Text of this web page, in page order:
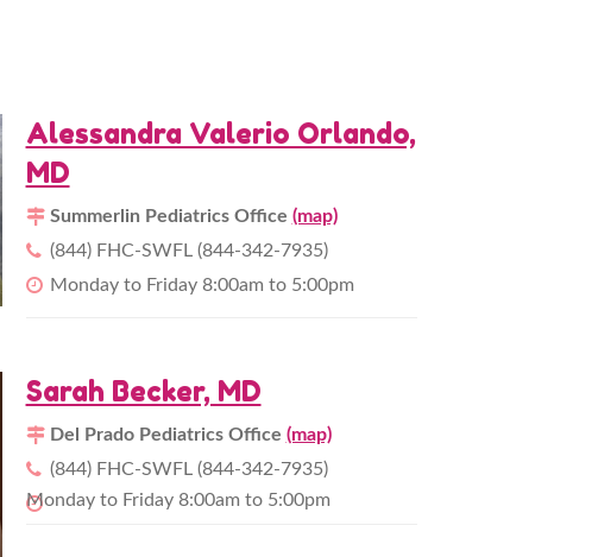
Alessandra Valerio Orlando,
MD
Summerlin Pediatrics Office (map)
(844) FHC-SWFL (844-342-7935)
Monday to Friday 8:00am to 5:00pm
Sarah Becker, MD
Del Prado Pediatrics Office (map)
(844) FHC-SWFL (844-342-7935)
Monday to Friday 8:00am to 5:00pm